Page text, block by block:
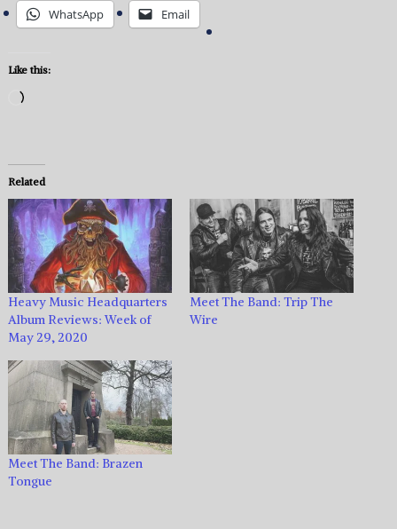
WhatsApp Email
Like this:
Loading…
Related
Heavy Music Headquarters
Album Reviews: Week of
May 29, 2020
Meet The Band: Trip The
Wire
Meet The Band: Brazen
Tongue